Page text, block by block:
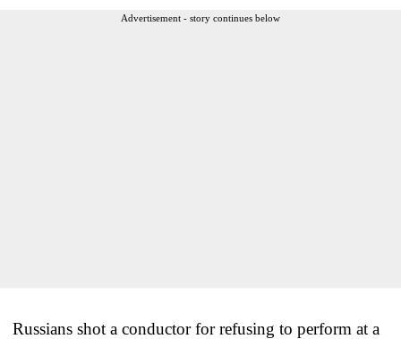
Advertisement - story continues below
Russians shot a conductor for refusing to perform at a